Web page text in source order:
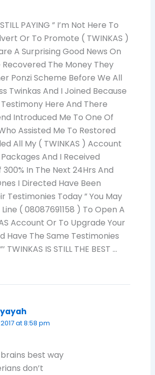
PAYING ” I’m Not Here To
Or To Promote ( TWINKAS )
A Surprising Good News On
Recovered The Money They
Ponzi Scheme Before We All
Twinkas And I Joined Because
Testimony Here And There
Introduced Me To One Of
Assisted Me To Restored
All My ( TWINKAS ) Account
And I Received
In The Next 24Hrs And
I Directed Have Been
Testimonies Today ” You May
( 08087691158 ) To Open A
Account Or To Upgrade Your
Have The Same Testimonies
TWINKAS IS STILL THE BEST …
at 8:58 pm
best way
don’t